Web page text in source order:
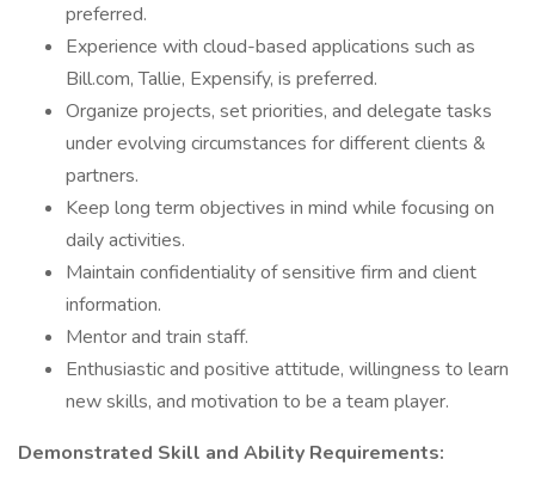
preferred.
Experience with cloud-based applications such as
Bill.com, Tallie, Expensify, is preferred.
Organize projects, set priorities, and delegate tasks
under evolving circumstances for different clients &
partners.
Keep long term objectives in mind while focusing on
daily activities.
Maintain confidentiality of sensitive firm and client
information.
Mentor and train staff.
Enthusiastic and positive attitude, willingness to learn
new skills, and motivation to be a team player.
Demonstrated Skill and Ability Requirements: